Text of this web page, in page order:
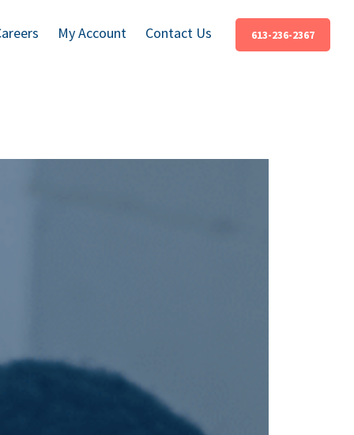
My Account Contact Us 613-236-2367